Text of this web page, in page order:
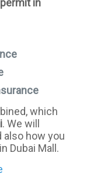
in
which
. We will
also how you
Dubai Mall.